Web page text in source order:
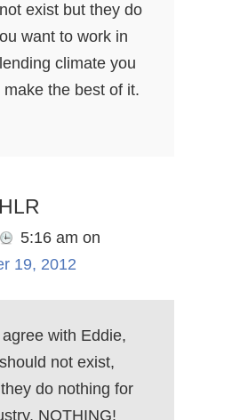
exist but they do
want to work in
climate you
make the best of it.
HLR
5:16 am on
19, 2012
with Eddie,
not exist,
do nothing for
NOTHING!